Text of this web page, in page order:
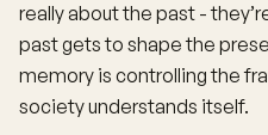
really about the past -
past gets to shape the
memory is controlling the
society understands itself.